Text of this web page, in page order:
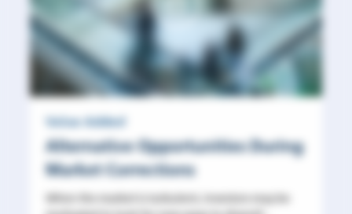
Value Added
Alternative Opportunities During
Market Corrections
When the market is turbulent, investors may be